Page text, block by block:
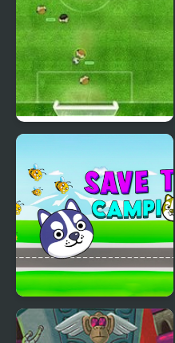
Save the Champions